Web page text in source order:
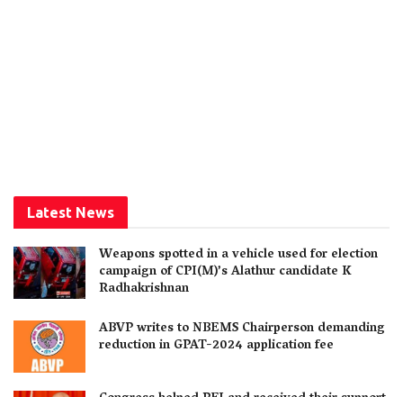
Latest News
Weapons spotted in a vehicle used for election
campaign of CPI(M)’s Alathur candidate K
Radhakrishnan
ABVP writes to NBEMS Chairperson demanding
reduction in GPAT-2024 application fee